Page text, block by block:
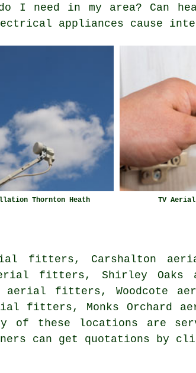
I need in my area? Can
appliances cause
Thornton Heath TV
fitters, Carshalton
fitters, Shirley Oaks
fitters, Woodcote
fitters, Monks Orchard
of these locations are
can get quotations by